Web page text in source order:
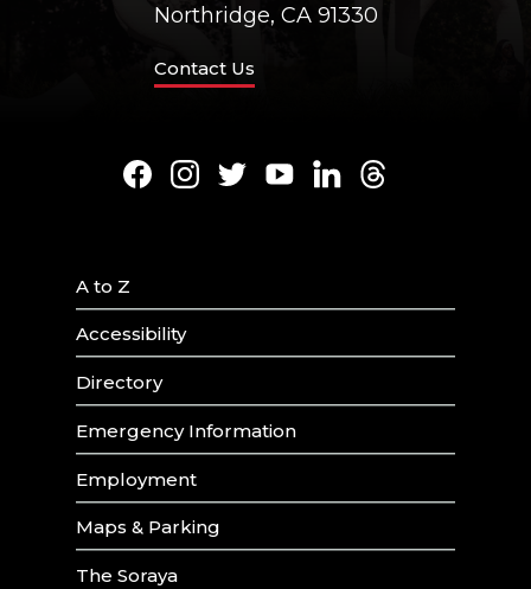
Northridge, CA 91330
Contact Us
Facebook
Instagram
TwitterYoutubeLinkedInThreads
A to Z
Accessibility
Directory
Emergency Information
Employment
Maps & Parking
The Soraya